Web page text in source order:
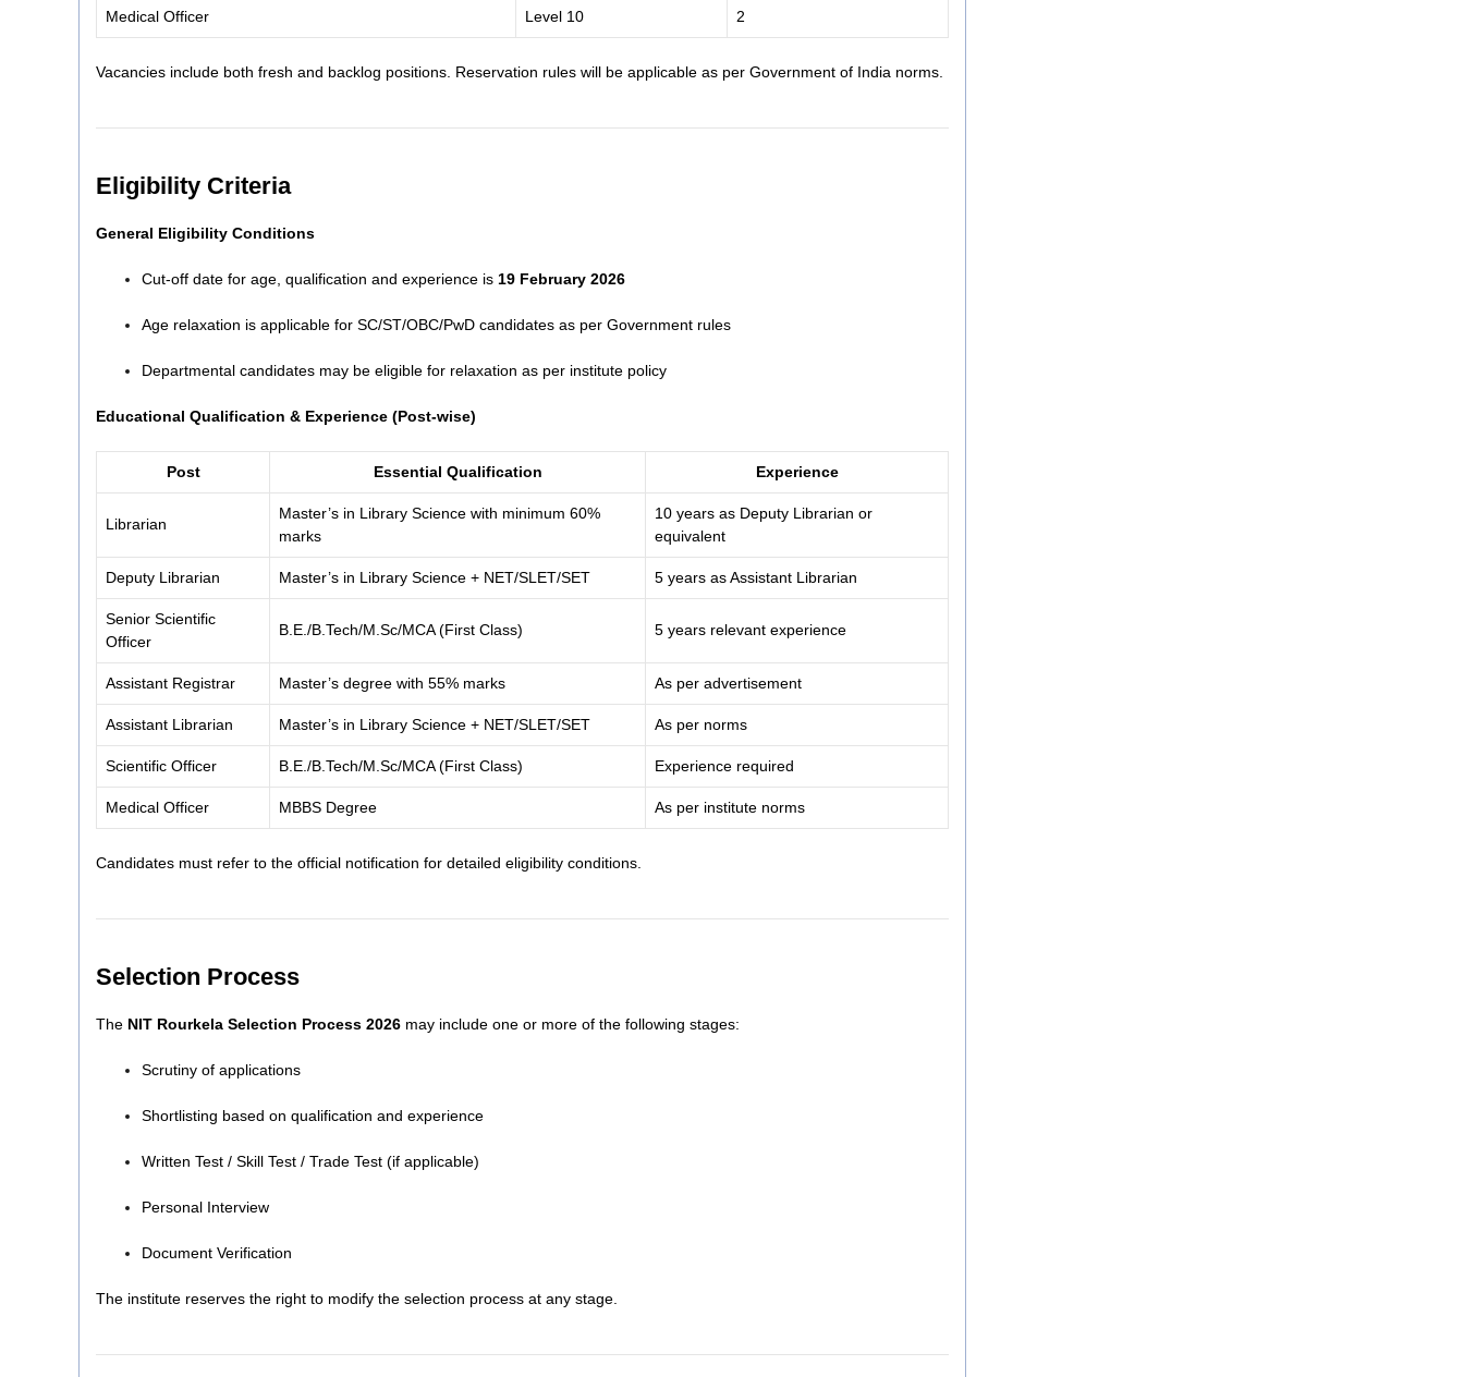
Medical Officer Level 10 2
Vacancies include both fresh and backlog positions. Reservation rules will be applicable as per Government of India norms.
Eligibility Criteria
General Eligibility Conditions
Cut-off date for age, qualification and experience is 19 February 2026
Age relaxation is applicable for SC/ST/OBC/PwD candidates as per Government rules
Departmental candidates may be eligible for relaxation as per institute policy
Educational Qualification & Experience (Post-wise)
Post Essential Qualification Experience
Librarian
Master’s in Library Science with minimum 60%
marks
10 years as Deputy Librarian or
equivalent
Deputy Librarian Master’s in Library Science + NET/SLET/SET 5 years as Assistant Librarian
Senior Scientific
Officer
B.E./B.Tech/M.Sc/MCA (First Class) 5 years relevant experience
Assistant Registrar Master’s degree with 55% marks As per advertisement
Assistant Librarian Master’s in Library Science + NET/SLET/SET As per norms
Scientific Officer B.E./B.Tech/M.Sc/MCA (First Class) Experience required
Medical Officer MBBS Degree As per institute norms
Candidates must refer to the official notification for detailed eligibility conditions.
Selection Process
The NIT Rourkela Selection Process 2026 may include one or more of the following stages:
Scrutiny of applications
Shortlisting based on qualification and experience
Written Test / Skill Test / Trade Test (if applicable)
Personal Interview
Document Verification
The institute reserves the right to modify the selection process at any stage.